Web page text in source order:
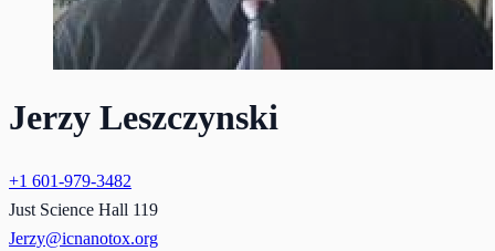
Jerzy Leszczynski
+1 601-979-3482
Just Science Hall 119
Jerzy@icnanotox.org